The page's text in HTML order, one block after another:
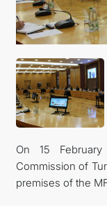
On 15
Commission of
premises of the